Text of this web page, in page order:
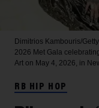
Dimitrios Kambouris/
2026 Met Gala
Art on May 4, 2026, in
RB HIP HOP